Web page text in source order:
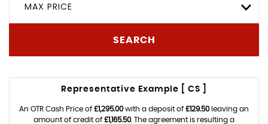
MAX PRICE
SEARCH
Representative Example [ CS ]
An OTR Cash Price of £1,295.00with a deposit of £129.50leaving an
amount of credit of £1,165.50. The agreement is resulting a